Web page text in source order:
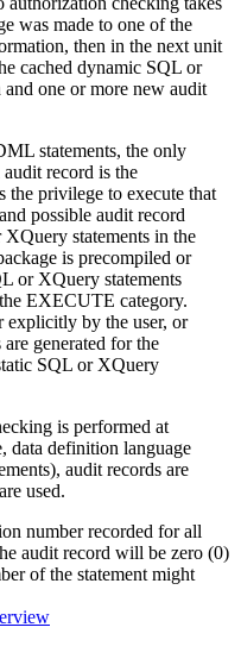
was made to one of the
then in the next unit
cached dynamic SQL or
and one or more new audit
statements, the only
record is the
the privilege to execute that
possible audit record
statements in the
is precompiled or
or XQuery statements
EXECUTE category.
explicitly by the user, or
generated for the
SQL or XQuery
is performed at
data definition language
audit records are
used.
number recorded for all
audit record will be zero (0)
of the statement might